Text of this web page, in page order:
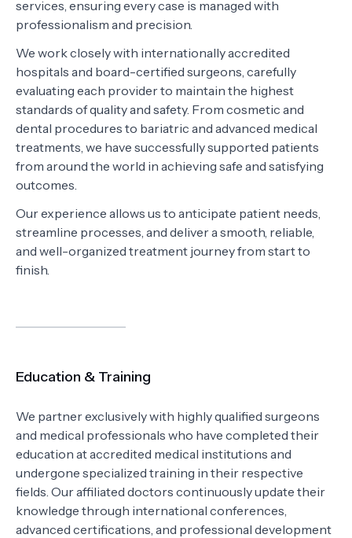
services, ensuring every case is managed with
professionalism and precision.
We work closely with internationally accredited
hospitals and board-certified surgeons, carefully
evaluating each provider to maintain the highest
standards of quality and safety. From cosmetic and
dental procedures to bariatric and advanced medical
treatments, we have successfully supported patients
from around the world in achieving safe and satisfying
outcomes.
Our experience allows us to anticipate patient needs,
streamline processes, and deliver a smooth, reliable,
and well-organized treatment journey from start to
finish.
Education & Training
We partner exclusively with highly qualified surgeons
and medical professionals who have completed their
education at accredited medical institutions and
undergone specialized training in their respective
fields. Our affiliated doctors continuously update their
knowledge through international conferences,
advanced certifications, and professional development